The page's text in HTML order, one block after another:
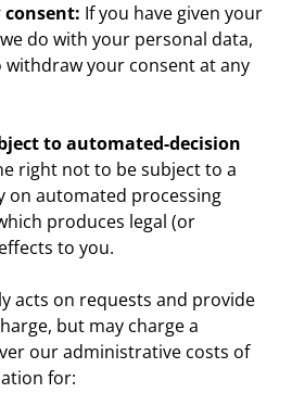
If you have given your
do with your personal data,
your consent at any
to automated-decision
right not to be subject to a
on automated processing
produces legal (or
to you.
acts on requests and provide
but may charge a
our administrative costs of
for: